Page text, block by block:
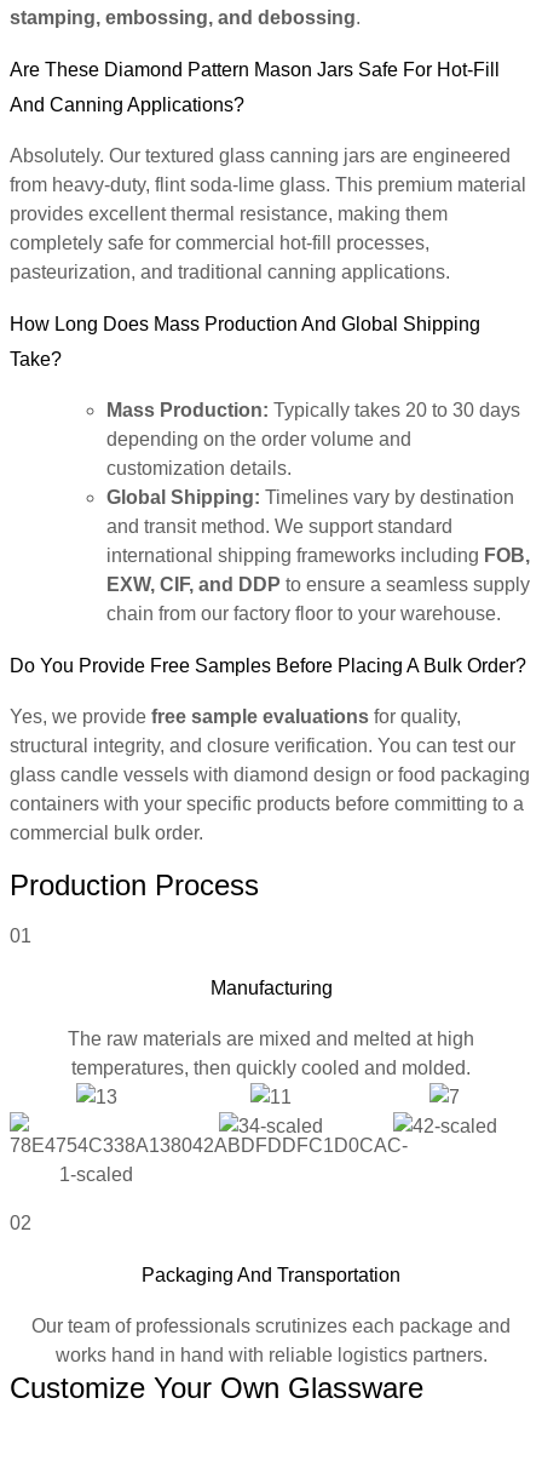
stamping, embossing, and debossing.
Are These Diamond Pattern Mason Jars Safe For Hot-Fill
And Canning Applications?
Absolutely. Our textured glass canning jars are engineered
from heavy-duty, flint soda-lime glass. This premium material
provides excellent thermal resistance, making them
completely safe for commercial hot-fill processes,
pasteurization, and traditional canning applications.
How Long Does Mass Production And Global Shipping
Take?
Mass Production: Typically takes 20 to 30 days
depending on the order volume and
customization details.
Global Shipping: Timelines vary by destination
and transit method. We support standard
international shipping frameworks including FOB,
EXW, CIF, and DDP to ensure a seamless supply
chain from our factory floor to your warehouse.
Do You Provide Free Samples Before Placing A Bulk Order?
Yes, we provide free sample evaluations for quality,
structural integrity, and closure verification. You can test our
glass candle vessels with diamond design or food packaging
containers with your specific products before committing to a
commercial bulk order.
Production Process
01
Manufacturing
The raw materials are mixed and melted at high
temperatures, then quickly cooled and molded.
02
Packaging And Transportation
Our team of professionals scrutinizes each package and
works hand in hand with reliable logistics partners.
Customize Your Own Glassware